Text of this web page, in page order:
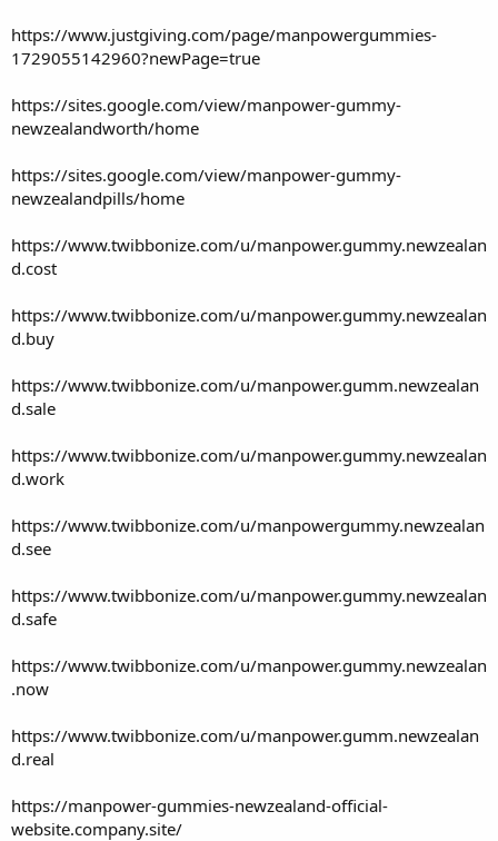
https://www.justgiving.com/page/manpowergummies-
1729055142960?newPage=true
https://sites.google.com/view/manpower-gummy-
newzealandworth/home
https://sites.google.com/view/manpower-gummy-
newzealandpills/home
https://www.twibbonize.com/u/manpower.gummy.newzealan
d.cost
https://www.twibbonize.com/u/manpower.gummy.newzealan
d.buy
https://www.twibbonize.com/u/manpower.gumm.newzealan
d.sale
https://www.twibbonize.com/u/manpower.gummy.newzealan
d.work
https://www.twibbonize.com/u/manpowergummy.newzealan
d.see
https://www.twibbonize.com/u/manpower.gummy.newzealan
d.safe
https://www.twibbonize.com/u/manpower.gummy.newzealan
.now
https://www.twibbonize.com/u/manpower.gumm.newzealan
d.real
https://manpower-gummies-newzealand-official-
website.company.site/